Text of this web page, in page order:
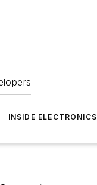
INSIDE ELECTRONICS